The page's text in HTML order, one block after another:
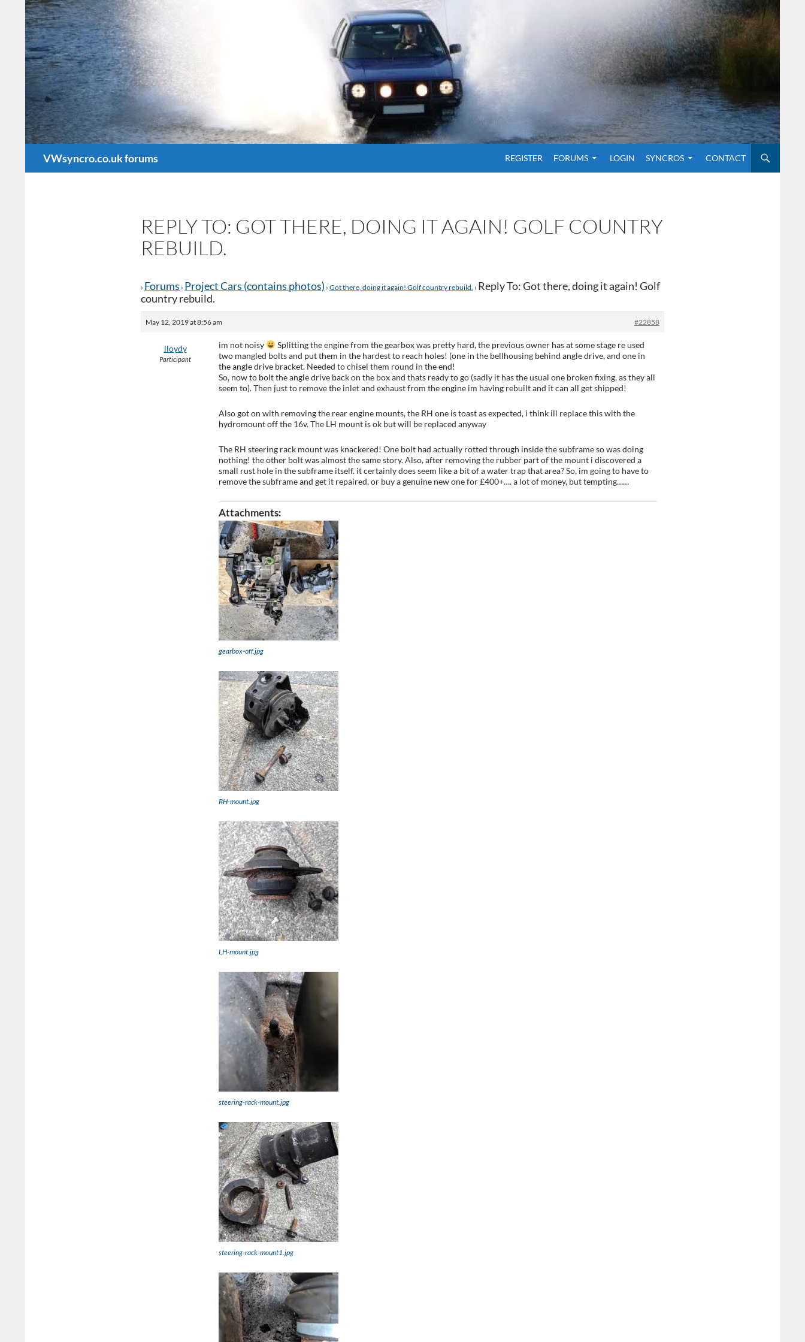
VWsyncro.co.uk forums
REGISTER
FORUMS LOGIN SYNCROS CONTACT
REPLY TO: GOT THERE, DOING IT AGAIN! GOLF COUNTRY
REBUILD.
› Forums › Project Cars (contains photos) › Got there, doing it again! Golf country rebuild. › Reply To: Got there, doing it again! Golf
country rebuild.
May 12, 2019 at 8:56 am #22858
lloydy
Participant
im not noisy
Splitting the engine from the gearbox was pretty hard, the previous owner has at some stage re used
two mangled bolts and put them in the hardest to reach holes! (one in the bellhousing behind angle drive, and one in
the angle drive bracket. Needed to chisel them round in the end!
So, now to bolt the angle drive back on the box and thats ready to go (sadly it has the usual one broken fixing, as they all
seem to). Then just to remove the inlet and exhaust from the engine im having rebuilt and it can all get shipped!
Also got on with removing the rear engine mounts, the RH one is toast as expected, i think ill replace this with the
hydromount off the 16v. The LH mount is ok but will be replaced anyway
The RH steering rack mount was knackered! One bolt had actually rotted through inside the subframe so was doing
nothing! the other bolt was almost the same story. Also, after removing the rubber part of the mount i discovered a
small rust hole in the subframe itself. it certainly does seem like a bit of a water trap that area? So, im going to have to
remove the subframe and get it repaired, or buy a genuine new one for £400+…. a lot of money, but tempting……
Attachments:
gearbox-off.jpg
RH-mount.jpg
LH-mount.jpg
steering-rack-mount.jpg
steering-rack-mount1.jpg